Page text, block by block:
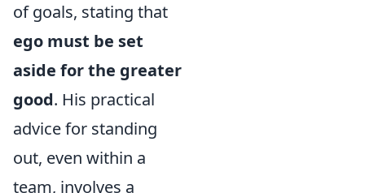
of goals, stating that
ego must be set
aside for the greater
good. His practical
advice for standing
out, even within a
team, involves a